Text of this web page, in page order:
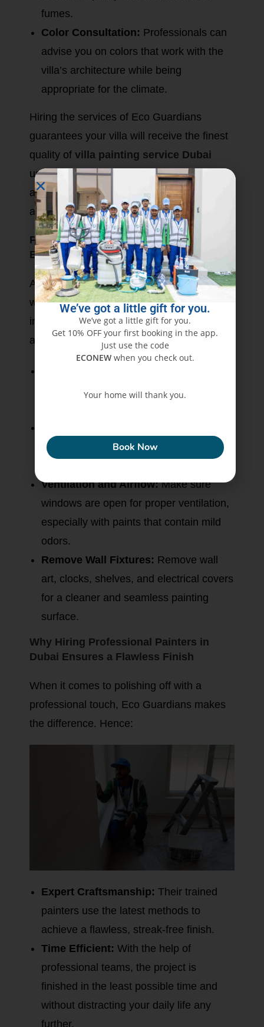
fumes.
Color Consultation: Professionals can
advise you on colors that work with the
villa’s architecture while being
appropriate for the climate.
Hiring the services of Eco Guardians
guarantees your villa will receive the finest
quality of villa painting service Dubai
using materials that have been specifically
assessed for durability and aesthetic
appeal.
Protecting Furniture and Surroundings
Before Painting Begins
A professional painting job does not end
with the wall-it should also protect the
innards of your home against paint splatter
and dust.
furniture to another room or cover with
painters’ tape and canvas drop cloths, or
Ventilation and Airflow:Make sure
windows are open for proper ventilation,
especially with paints that contain mild
odors.
Remove Wall Fixtures: Remove wall
art, clocks, shelves, and electrical covers
for a cleaner and seamless painting
surface.
Why Hiring Professional Painters in
Dubai Ensures a Flawless Finish
When it comes to polishing off with a
professional touch, Eco Guardians makes
the difference. Hence:
Expert Craftsmanship: Their trained
painters use the latest methods to
achieve a flawless, streak-free finish.
Time Efficient: With the help of
professional teams, the project is
finished in the least possible time and
without distracting your daily life any
further.
We’ve got a little gift for you.
We’ve got a little gift for you.
Get 10% OFF your first booking in the app.
Just use the code
ECONEW when you check out.
Your home will thank you.
Book Now